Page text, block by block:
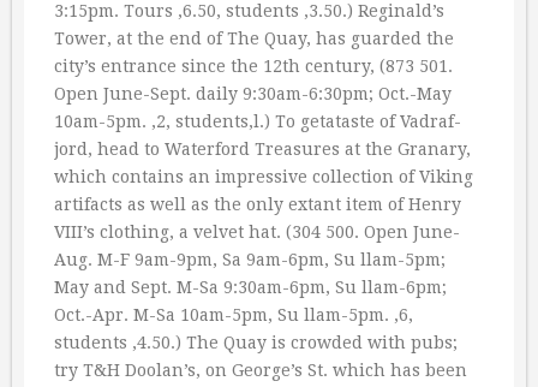
3:15pm. Tours ‚6.50, students ‚3.50.) Reginald’s
Tower, at the end of The Quay, has guarded the
city’s entrance since the 12th century, (873 501.
Open June-Sept. daily 9:30am-6:30pm; Oct.-May
10am-5pm. ‚2, students‚l.) To getataste of Vadraf-
jord, head to Waterford Treasures at the Granary,
which contains an impressive collection of Viking
artifacts as well as the only extant item of Henry
VIII’s clothing, a velvet hat. (304 500. Open June-
Aug. M-F 9am-9pm, Sa 9am-6pm, Su llam-5pm;
May and Sept. M-Sa 9:30am-6pm, Su llam-6pm;
Oct.-Apr. M-Sa 10am-5pm, Su llam-5pm. ‚6,
students ‚4.50.) The Quay is crowded with pubs;
try T&H Doolan’s, on George’s St. which has been